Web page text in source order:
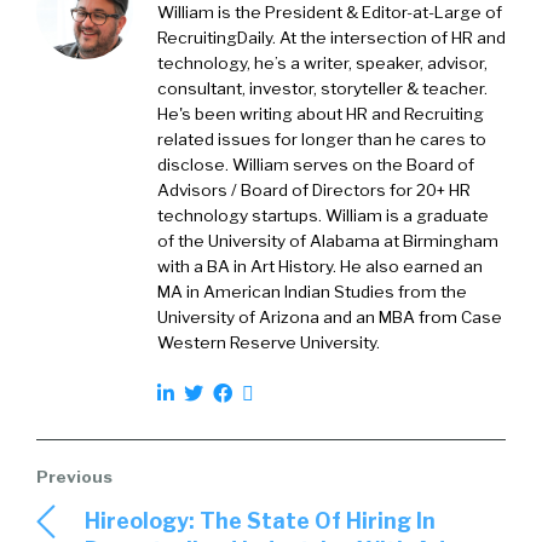
with organizations from all sectors, in all
industries. And as you might imagine, over the
past 18 months, much of the work that we’ve
been doing has been focused on addressing
concerns around COVID, and now more
recently, with the Delta variant.
01:48
So, again, it’s 2020, everyone has to go remote,
and HR’s thrust right in the center of all of this,
of having to make communication, and
not just work, but work well, meanwhile, the
half later, we’re kind of accustomed, or I think
we’ve learned some things, we’ve gotten
William is the President & Editor-at-Large of
RecruitingDaily. At the intersection of HR and
technology, he’s a writer, speaker, advisor,
consultant, investor, storyteller & teacher.
He's been writing about HR and Recruiting
related issues for longer than he cares to
disclose. William serves on the Board of
Advisors / Board of Directors for 20+ HR
technology startups. William is a graduate
of the University of Alabama at Birmingham
with a BA in Art History. He also earned an
MA in American Indian Studies from the
University of Arizona and an MBA from Case
Western Reserve University.
Hireology: The State Of Hiring In